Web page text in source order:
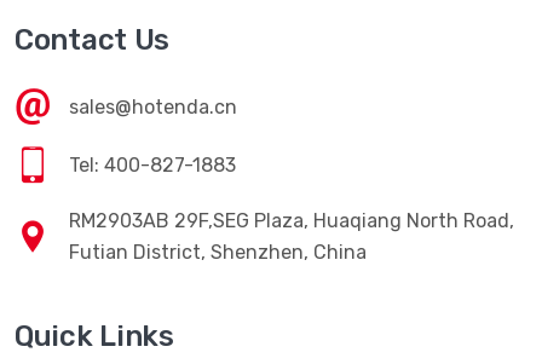
Contact Us
sales@hotenda.cn
Tel: 400-827-1883
RM2903AB 29F,SEG Plaza, Huaqiang North Road,
Futian District, Shenzhen, China
Quick Links